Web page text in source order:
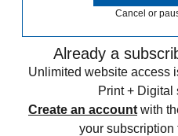
Cancel or
Already a
Unlimited website access
Print + Digital
Create an account with
your subscription